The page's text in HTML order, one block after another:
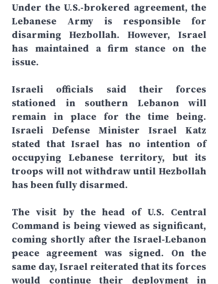
Under the U.S.-brokered agreement, the
Lebanese Army is responsible for
disarming Hezbollah. However, Israel
has maintained a firm stance on the
issue.
Israeli officials said their forces
stationed in southern Lebanon will
remain in place for the time being.
Israeli Defense Minister Israel Katz
stated that Israel has no intention of
occupying Lebanese territory, but its
troops will not withdraw until Hezbollah
has been fully disarmed.
The visit by the head of U.S. Central
Command is being viewed as significant,
coming shortly after the Israel-Lebanon
peace agreement was signed. On the
same day, Israel reiterated that its forces
would continue their deployment in